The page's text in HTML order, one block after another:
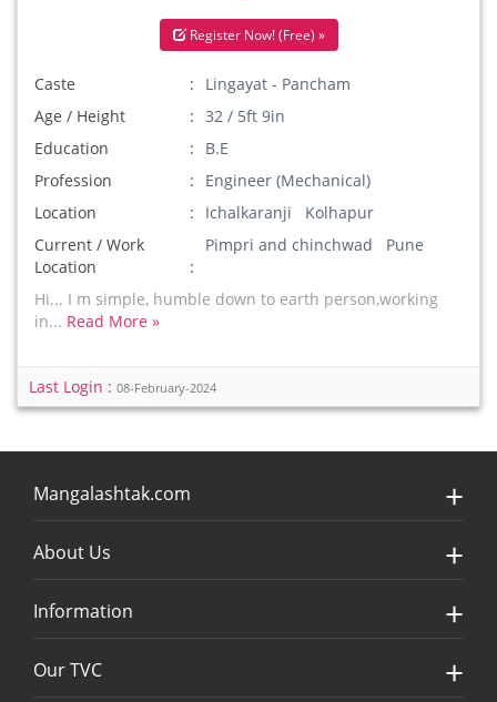
Register Now! (Free) »
Caste
Lingayat - Pancham
Age / Height
32 / 5ft 9in
Education
B.E
Profession
Engineer (Mechanical)
Location
Ichalkaranji Kolhapur
Current / Work
Location
Pimpri and chinchwad Pune
Hi... I m simple, humble down to earth person,working
in... Read More »
Last Login : 08-February-2024
Mangalashtak.com
About Us
Information
Our TVC